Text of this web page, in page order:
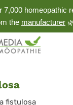
7,000 homeopathic
the manufacturer
fistulosa